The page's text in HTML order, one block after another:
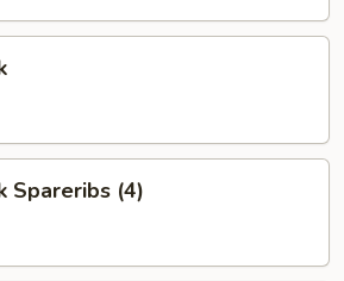
Spareribs (4)